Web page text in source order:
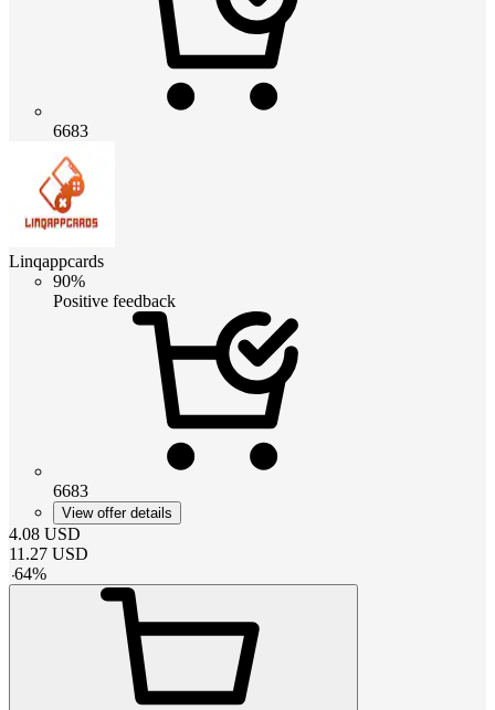
6683
Linqappcards
90%
Positive feedback
6683
View offer details
4.08 USD
11.27 USD
-64%